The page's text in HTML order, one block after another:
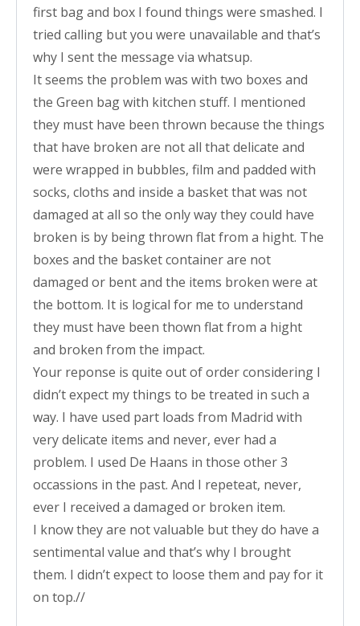
first bag and box I found things were smashed. I
tried calling but you were unavailable and that’s
why I sent the message via whatsup.
It seems the problem was with two boxes and
the Green bag with kitchen stuff. I mentioned
they must have been thrown because the things
that have broken are not all that delicate and
were wrapped in bubbles, film and padded with
socks, cloths and inside a basket that was not
damaged at all so the only way they could have
broken is by being thrown flat from a hight. The
boxes and the basket container are not
damaged or bent and the items broken were at
the bottom. It is logical for me to understand
they must have been thown flat from a hight
and broken from the impact.
Your reponse is quite out of order considering I
didn’t expect my things to be treated in such a
way. I have used part loads from Madrid with
very delicate items and never, ever had a
problem. I used De Haans in those other 3
occassions in the past. And I repeteat, never,
ever I received a damaged or broken item.
I know they are not valuable but they do have a
sentimental value and that’s why I brought
them. I didn’t expect to loose them and pay for it
on top.//